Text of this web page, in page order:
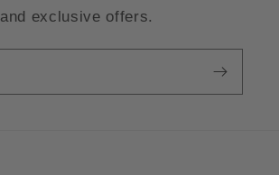
and exclusive offers.